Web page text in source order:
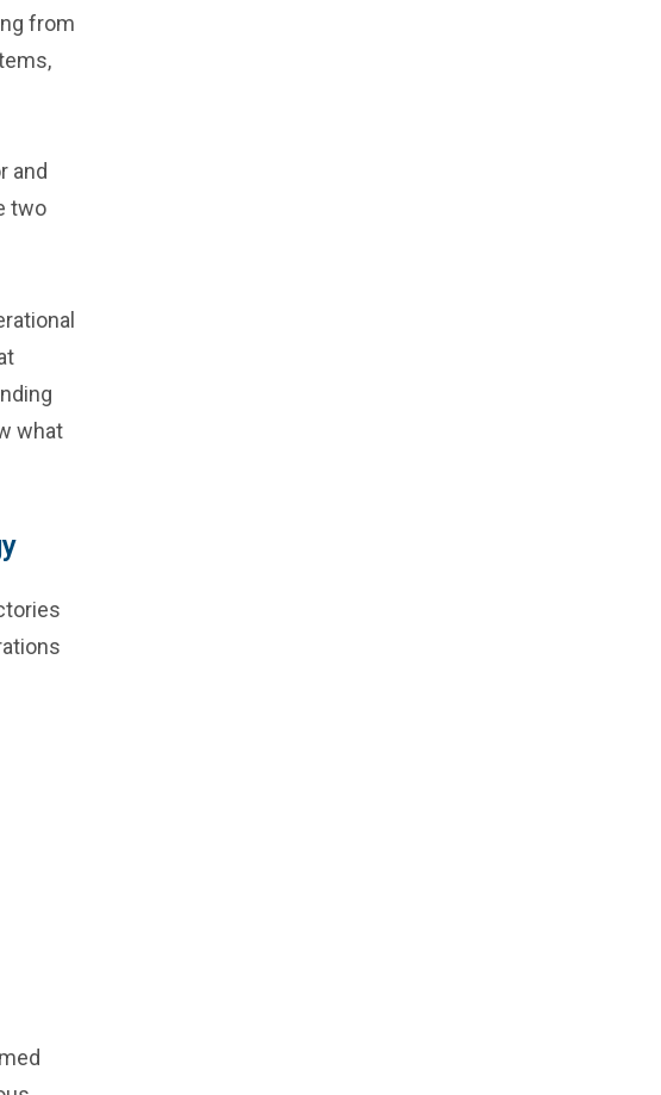
from
and
two
what